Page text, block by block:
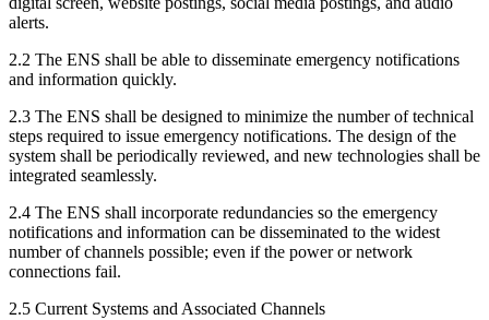
alerts.
2.2 The ENS shall be able to disseminate emergency notifications
and information quickly.
2.3 The ENS shall be designed to minimize the number of technical
steps required to issue emergency notifications. The design of the
system shall be periodically reviewed, and new technologies shall be
integrated seamlessly.
2.4 The ENS shall incorporate redundancies so the emergency
notifications and information can be disseminated to the widest
number of channels possible; even if the power or network
connections fail.
2.5 Current Systems and Associated Channels